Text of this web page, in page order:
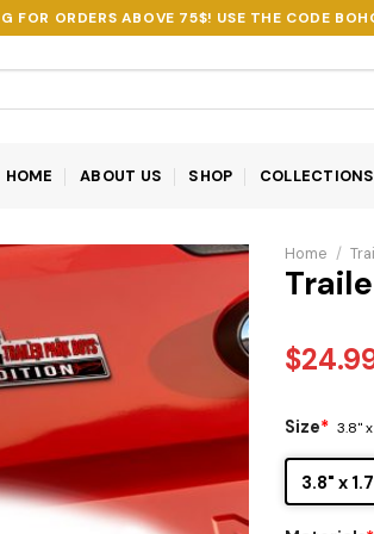
FOR ORDERS ABOVE 75$! USE THE CODE
HOME ABOUT US SHOP COLLECTIONS
Home /
$
Size* 3.8" x
3.8" x